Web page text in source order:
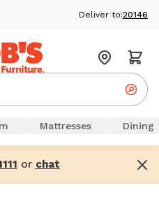
Deliver to:20146
Mattresses Dining
or chat